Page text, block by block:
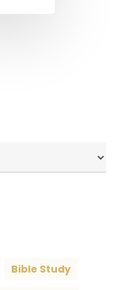
Bible Study